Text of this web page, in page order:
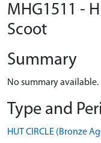
MHG1511 -
Scoot
Summary
No summary available.
Type and
HUT CIRCLE (Bronze